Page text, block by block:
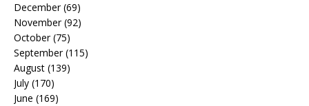
December(69)
November(92)
October(75)
September(115)
August (139)
July (170)
June (169)